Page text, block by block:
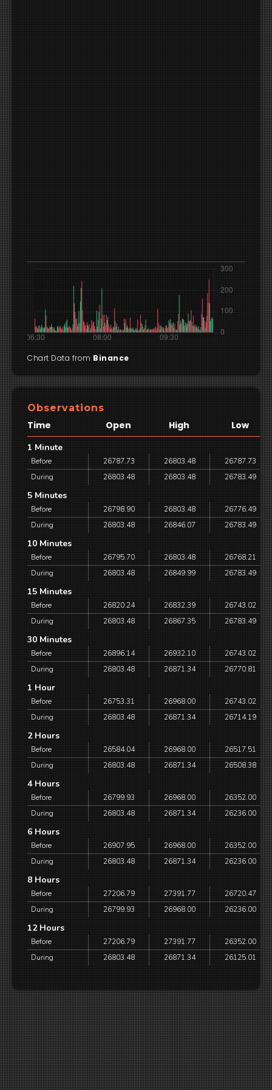
Chart Data from Binance
Observations
Time Open High Low
1 Minute
Before 26787.73 26803.48
26787.73
During
26803.48 26803.48 26783.49
5 Minutes
Before 26798.90 26803.48
26776.49
During
26803.48 26846.07 26783.49
10 Minutes
Before 26795.70 26803.48
26768.21
During
26803.48 26849.99 26783.49
15 Minutes
Before 26820.24 26832.39
26743.02
During
26803.48 26867.35 26783.49
30 Minutes
Before 26896.14 26932.10
26743.02
During
26803.48 26871.34 26770.81
1 Hour
Before 26753.31 26968.00
26743.02
During
26803.48 26871.34 26714.19
2 Hours
Before 26584.04 26968.00
26517.51
During
26803.48 26871.34 26508.38
4 Hours
Before 26799.93 26968.00
26352.00
During
26803.48 26871.34 26236.00
6 Hours
Before 26907.95 26968.00
26352.00
During
26803.48 26871.34 26236.00
8 Hours
Before 27206.79 27391.77
26720.47
During
26799.93 26968.00 26236.00
12 Hours
Before 27206.79 27391.77
26352.00
During
26803.48 26871.34 26125.01